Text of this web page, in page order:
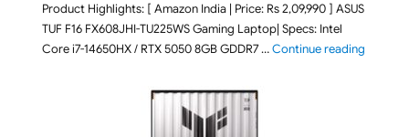
Product Highlights: [ Amazon India | Price: Rs 2,09,990 ] ASUS
TUF F16 FX608JHI-TU225WS Gaming Laptop| Specs: Intel
Core i7-14650HX / RTX 5050 8GB GDDR7 …Continue reading"ASUS